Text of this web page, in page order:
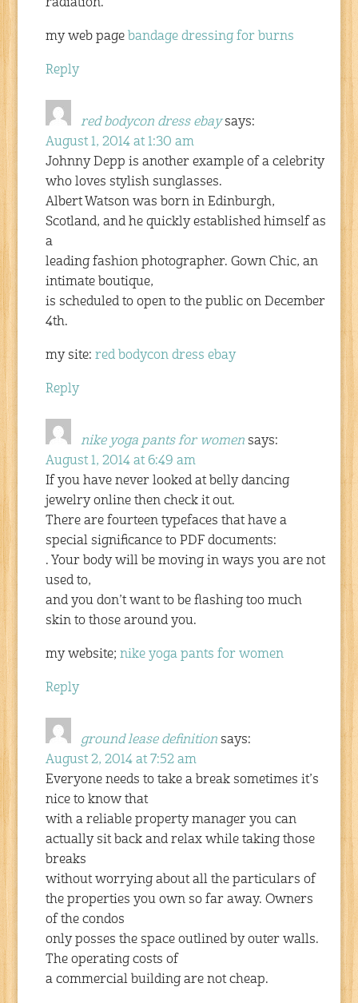
radiation.
my web page bandage dressing for burns
Reply
red bodycon dress ebay says:
August 1, 2014 at 1:30 am
Johnny Depp is another example of a celebrity
who loves stylish sunglasses.
Albert Watson was born in Edinburgh,
Scotland, and he quickly established himself as
a
leading fashion photographer. Gown Chic, an
intimate boutique,
is scheduled to open to the public on December
4th.
my site:red bodycon dress ebay
Reply
nike yoga pants for women says:
August 1, 2014 at 6:49 am
If you have never looked at belly dancing
jewelry online then check it out.
There are fourteen typefaces that have a
special significance to PDF documents:
. Your body will be moving in ways you are not
used to,
and you don’t want to be flashing too much
skin to those around you.
my website;nike yoga pants for women
Reply
ground lease definition says:
August 2, 2014 at 7:52 am
Everyone needs to take a break sometimes it’s
nice to know that
with a reliable property manager you can
actually sit back and relax while taking those
breaks
without worrying about all the particulars of
the properties you own so far away. Owners
of the condos
only posses the space outlined by outer walls.
The operating costs of
a commercial building are not cheap.